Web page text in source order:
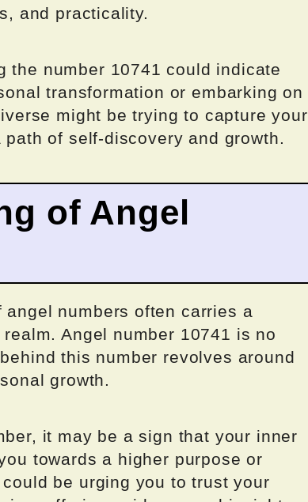
and practicality.
the number 10741 could indicate
transformation or embarking on
might be trying to capture your
of self-discovery and growth.
of Angel
angel numbers often carries a
Angel number 10741 is no
this number revolves around
growth.
it may be a sign that your inner
towards a higher purpose or
be urging you to trust your